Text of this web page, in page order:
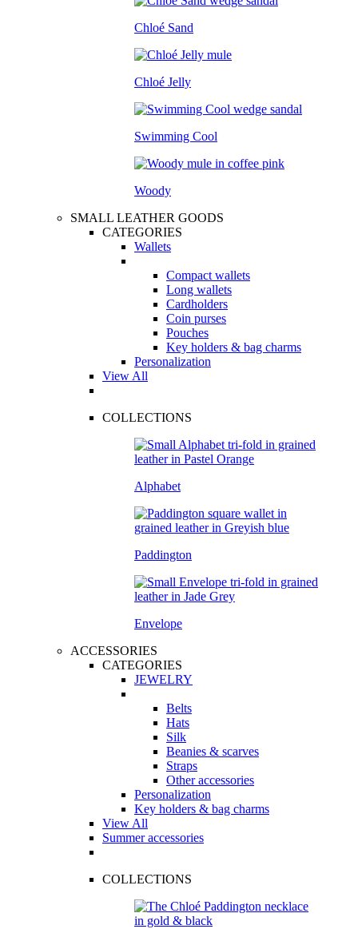
Chloé Sand
Chloé Jelly
Swimming Cool
Woody
SMALL LEATHER GOODS
CATEGORIES
Wallets
Compact wallets
Long wallets
Cardholders
Coin purses
Pouches
Key holders & bag charms
Personalization
View All
COLLECTIONS
Alphabet
Paddington
Envelope
ACCESSORIES
CATEGORIES
JEWELRY
Belts
Hats
Silk
Beanies & scarves
Straps
Other accessories
Personalization
Key holders & bag charms
View All
Summer accessories
COLLECTIONS